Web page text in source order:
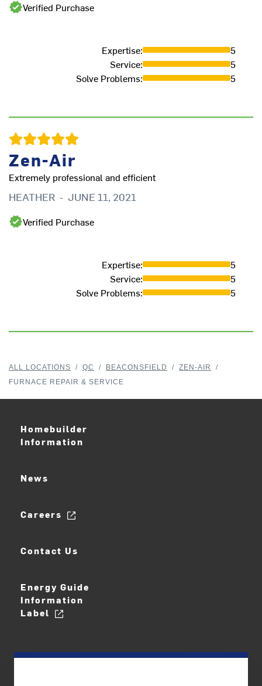
Verified Purchase
Expertise:
5
Service:
5
Solve Problems: 5
Zen-Air
Extremely professional and efficient
HEATHER - JUNE 11, 2021
Verified Purchase
Expertise:
5
Service:
5
Solve Problems: 5
ALL LOCATIONS / QC / BEACONSFIELD / ZEN-AIR
/
FURNACE REPAIR & SERVICE
Homebuilder
Information
News
Careers
Contact Us
Energy Guide
Information
Label